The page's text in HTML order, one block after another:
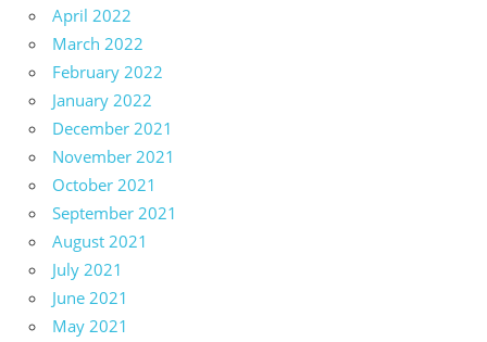
April 2022
March 2022
February 2022
January 2022
December 2021
November 2021
October 2021
September 2021
August 2021
July 2021
June 2021
May 2021